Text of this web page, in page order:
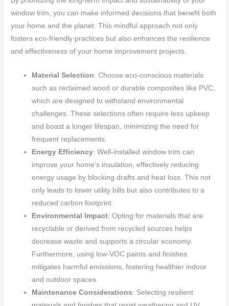
window trim, you can make informed decisions that benefit both
your home and the planet. This mindful approach not only
fosters eco-friendly practices but also enhances the resilience
and effectiveness of your home improvement projects.
Material Selection: Choose eco-conscious materials
such as reclaimed wood or durable composites like PVC,
which are designed to withstand environmental
challenges. These selections often require less upkeep
and boast a longer lifespan, minimizing the need for
frequent replacements.
Energy Efficiency: Well-installed window trim can
improve your home’s insulation, effectively reducing
energy usage by blocking drafts and heat loss. This not
only leads to lower utility bills but also contributes to a
reduced carbon footprint.
Environmental Impact: Opting for materials that are
recyclable or derived from recycled sources helps
decrease waste and supports a circular economy.
Furthermore, using low-VOC paints and finishes
mitigates harmful emissions, fostering healthier indoor
and outdoor spaces.
Maintenance Considerations: Selecting resilient